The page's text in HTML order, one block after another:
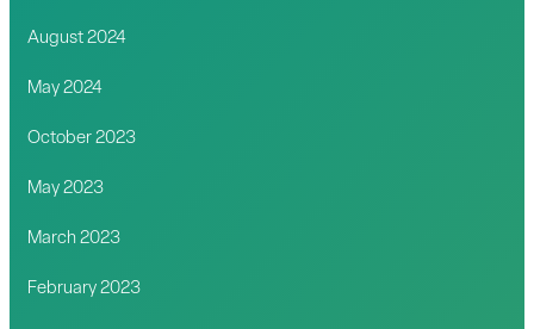
August 2024
May 2024
October 2023
May 2023
March 2023
February 2023